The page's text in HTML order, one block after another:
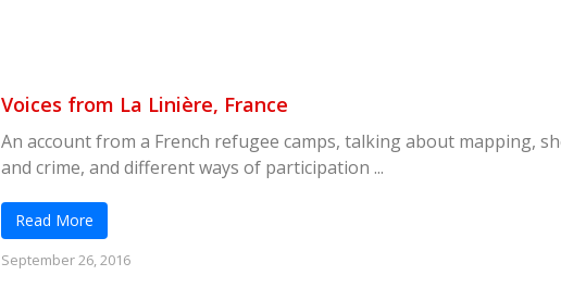
Voices from La Linière, France
An account from a French refugee camps, talking about mapping,
and crime, and different ways of participation ...
Read More
September 26, 2016